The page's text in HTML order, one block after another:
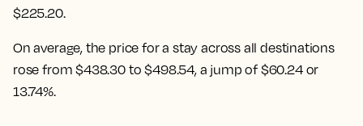
$225.20.
On average, the price for a stay across all destinations
rose from $438.30 to $498.54, a jump of $60.24 or
13.74%.